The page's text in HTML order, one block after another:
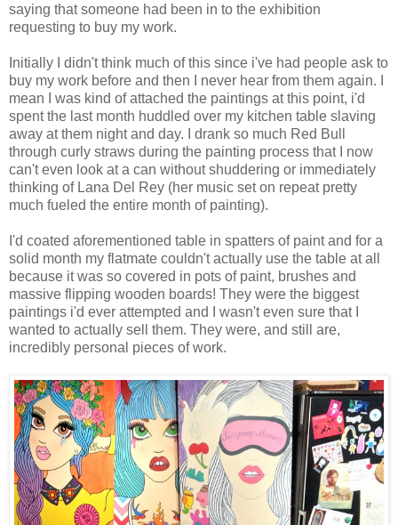
saying that someone had been in to the exhibition
requesting to buy my work.
Initially I didn't think much of this since i've had people ask to
buy my work before and then I never hear from them again. I
mean I was kind of attached the paintings at this point, i'd
spent the last month huddled over my kitchen table slaving
away at them night and day. I drank so much Red Bull
through curly straws during the painting process that I now
can't even look at a can without shuddering or immediately
thinking of Lana Del Rey (her music set on repeat pretty
much fueled the entire month of painting).
I'd coated aforementioned table in spatters of paint and for a
solid month my flatmate couldn't actually use the table at all
because it was so covered in pots of paint, brushes and
massive flipping wooden boards! They were the biggest
paintings i'd ever attempted and I wasn't even sure that I
wanted to actually sell them. They were, and still are,
incredibly personal pieces of work.